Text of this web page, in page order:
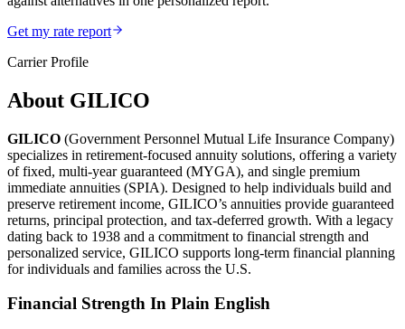
Get my rate report
Carrier Profile
About GILICO
GILICO (Government Personnel Mutual Life Insurance Company)
specializes in retirement-focused annuity solutions, offering a variety
of fixed, multi-year guaranteed (MYGA), and single premium
immediate annuities (SPIA). Designed to help individuals build and
preserve retirement income, GILICO’s annuities provide guaranteed
returns, principal protection, and tax-deferred growth. With a legacy
dating back to 1938 and a commitment to financial strength and
personalized service, GILICO supports long-term financial planning
for individuals and families across the U.S.
Financial Strength In Plain English